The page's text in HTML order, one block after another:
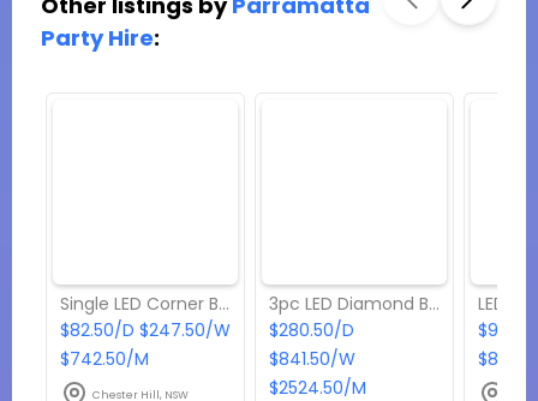
Party Hire:
Single LED Corner Bar
$82.50/D $247.50/W
$742.50/M
Chester Hill, NSW
3pc LED Diamond Bar
$280.50/D
$841.50/W
$2524.50/M